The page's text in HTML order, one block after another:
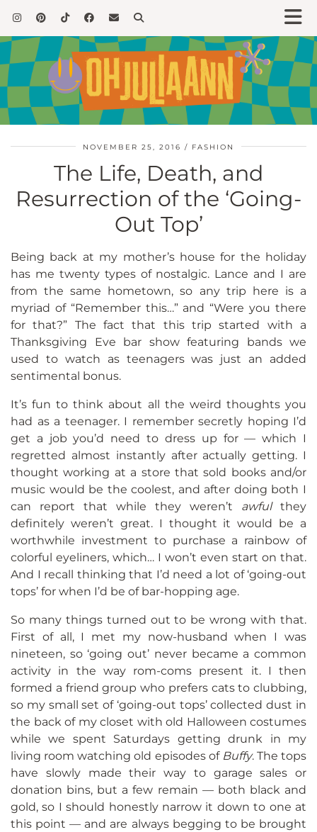
NOVEMBER 25, 2016 FASHION
The Life, Death, and
Resurrection of the ‘Going-
Out Top’
Being back at my mother’s house for the holiday
has me twenty types of nostalgic. Lance and I are
from the same hometown, so any trip here is a
myriad of “Remember this…” and “Were you there
for that?” The fact that this trip started with a
Thanksgiving Eve bar show featuring bands we
used to watch as teenagers was just an added
sentimental bonus.
It’s fun to think about all the weird thoughts you
had as a teenager. I remember secretly hoping I’d
get a job you’d need to dress up for — which I
regretted almost instantly after actually getting. I
thought working at a store that sold books and/or
music would be the coolest, and after doing both I
can report that while they weren’t awfulthey
definitely weren’t great. I thought it would be a
worthwhile investment to purchase a rainbow of
colorful eyeliners, which… I won’t even start on that.
And I recall thinking that I’d need a lot of ‘going-out
tops’ for when I’d be of bar-hopping age.
So many things turned out to be wrong with that.
First of all, I met my now-husband when I was
nineteen, so ‘going out’ never became a common
activity in the way rom-coms present it. I then
formed a friend group who prefers cats to clubbing,
so my small set of ‘going-out tops’ collected dust in
the back of my closet with old Halloween costumes
while we spent Saturdays getting drunk in my
living room watching old episodes of Buffy. The tops
have slowly made their way to garage sales or
donation bins, but a few remain — both black and
gold, so I should honestly narrow it down to one at
this point — and are always begging to be brought